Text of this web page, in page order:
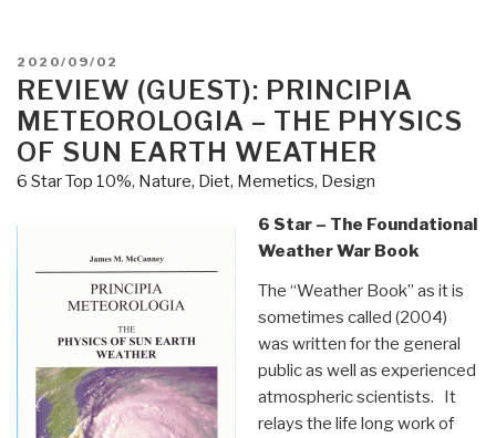
POSTED
ON
2020/09/02
REVIEW (GUEST): PRINCIPIA
METEOROLOGIA – THE PHYSICS
OF SUN EARTH WEATHER
6 Star Top 10%, Nature, Diet, Memetics, Design
6 Star – The Foundational
Weather War Book
The “Weather Book” as it is
sometimes called (2004)
was written for the general
public as well as experienced
atmospheric scientists. It
relays the life long work of